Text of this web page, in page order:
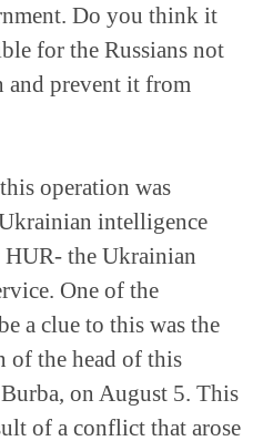
Do you think it
for the Russians not
and prevent it from
operation was
intelligence
the Ukrainian
One of the
a clue to this was the
of the head of this
on August 5. This
of a conflict that arose